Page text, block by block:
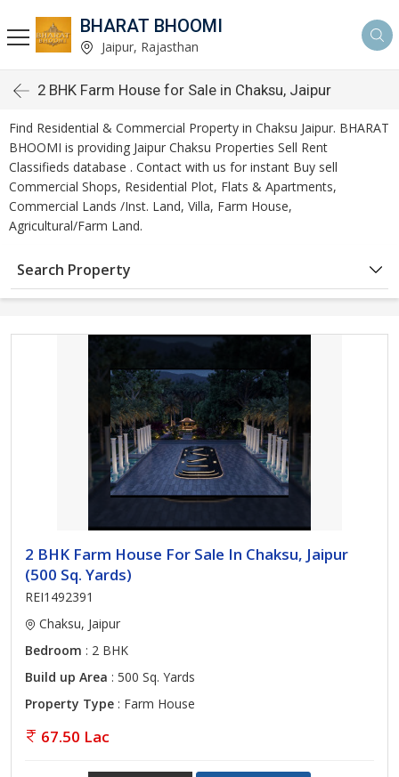
BHARAT BHOOMI
Jaipur, Rajasthan
2 BHK Farm House for Sale in Chaksu, Jaipur
Find Residential & Commercial Property in Chaksu Jaipur. BHARAT
BHOOMI is providing Jaipur Chaksu Properties Sell Rent
Classifieds database . Contact with us for instant Buy sell
Commercial Shops, Residential Plot, Flats & Apartments,
Commercial Lands /Inst. Land, Villa, Farm House,
Agricultural/Farm Land.
Search Property
2 BHK Farm House For Sale In Chaksu, Jaipur
(500 Sq. Yards)
REI1492391
Chaksu, Jaipur
Bedroom : 2 BHK
Build up Area : 500 Sq. Yards
Property Type : Farm House
67.50 Lac